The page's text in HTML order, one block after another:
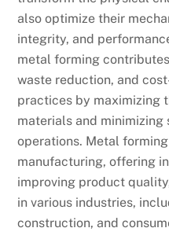
also optimize their
integrity, and
metal forming
waste reduction, and
practices by maximizing
materials and minimizing
operations. Metal
manufacturing, offering
improving product
in various industries,
construction, and